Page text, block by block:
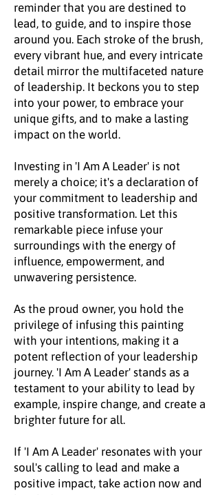
reminder that you are destined to
lead, to guide, and to inspire those
around you. Each stroke of the brush,
every vibrant hue, and every intricate
detail mirror the multifaceted nature
of leadership. It beckons you to step
into your power, to embrace your
unique gifts, and to make a lasting
impact on the world.
Investing in 'I Am A Leader' is not
merely a choice; it's a declaration of
your commitment to leadership and
positive transformation. Let this
remarkable piece infuse your
surroundings with the energy of
influence, empowerment, and
unwavering persistence.
As the proud owner, you hold the
privilege of infusing this painting
with your intentions, making it a
potent reflection of your leadership
journey. 'I Am A Leader' stands as a
testament to your ability to lead by
example, inspire change, and create a
brighter future for all.
If 'I Am A Leader' resonates with your
soul's calling to lead and make a
positive impact, take action now and